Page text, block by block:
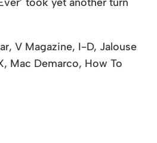
V Magazine, I-D, Jalouse
Mac Demarco, How To